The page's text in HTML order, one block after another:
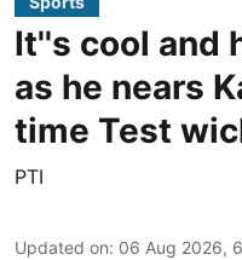
It''s cool and
as he nears
time Test
PTI
Updated on: 06 Aug 2026,